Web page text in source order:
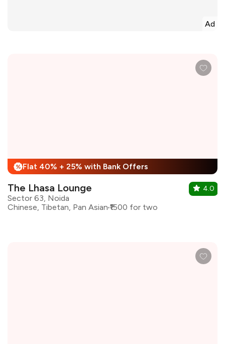
Ad
% Flat 40% + 25% with Bank Offers
The Lhasa Lounge
Sector 63, Noida
Chinese, Tibetan, Pan Asian ₹1500 for two
4.0